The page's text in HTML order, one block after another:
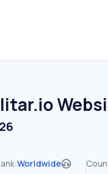
Worldwide